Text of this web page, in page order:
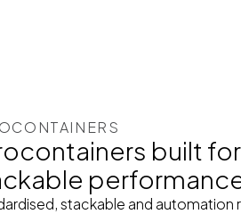
built
stackable and automation